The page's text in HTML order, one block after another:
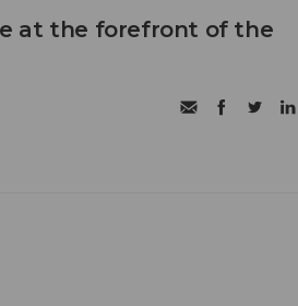
at the forefront of the